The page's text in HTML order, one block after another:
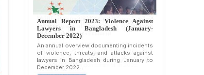
BANGLADESH ALERT:
JMBF Expresses Deep
Concern over the
Passage of a Bill Granting
Immunity from All
Liabilities to July
Protesters
Annual Report 2023: Violence Against
Lawyers in Bangladesh (January-
December 2022)
An annual overview documenting incidents
of violence, threats, and attacks against
lawyers in Bangladesh during January to
December 2022.